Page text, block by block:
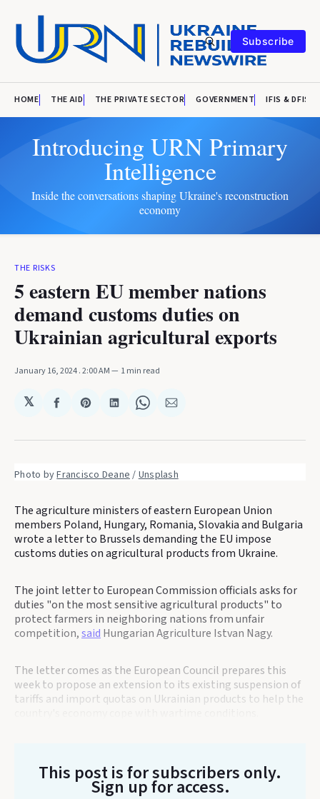
Subscribe
HOME THE AID THE PRIVATE SECTOR GOVERNMENT IFIS & DFIS
Introducing URN Primary
Intelligence
Inside the conversations shaping Ukraine's reconstruction
economy
THE RISKS
5 eastern EU member nations
demand customs duties on
Ukrainian agricultural exports
January 16, 2024. 2:00 AM 1 min read
𝕏
Share
Facebook
Share
Pinterest
Share
LinkedIn
Share
WhatsApp
Share
Email
Photo by Francisco Deane / Unsplash
The agriculture ministers of eastern European Union
members Poland, Hungary, Romania, Slovakia and Bulgaria
wrote a letter to Brussels demanding the EU impose
customs duties on agricultural products from Ukraine.
The joint letter to European Commission officials asks for
duties "on the most sensitive agricultural products" to
protect farmers in neighboring nations from unfair
competition,said Hungarian Agriculture Istvan Nagy.
The letter comes as the European Council prepares this
week to propose an extension to its existing suspension of
tariffs and import quotas on Ukrainian products to help the
This post is for subscribers only.
Sign up for access.